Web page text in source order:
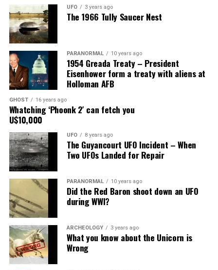
have wrecked my marriage, but he knows I am faithful to
him.”
Share the Strange please:
Facebook Reddit
WhatsApp Print Telegram
Pinterest
UFO 3 years ago
The 1966 Tully Saucer Nest
PARANORMAL 10 years ago
1954 Greada Treaty – President
Eisenhower form a treaty with aliens at
Holloman AFB
GHOST 16 years ago
Whatching ‘Phoonk 2′ can fetch you
U$10,000
UFO 8 years ago
The Guyancourt UFO Incident – When
Two UFOs Landed for Repair
PARANORMAL 10 years ago
Did the Red Baron shoot down an UFO
during WWI?
ARCHEOLOGY 3 years ago
What you know about the Unicorn is
Wrong